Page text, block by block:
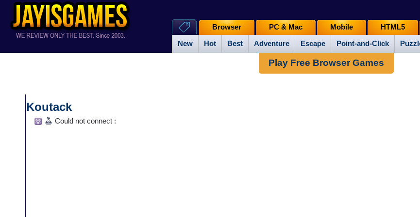
New Hot Best Adventure Escape Point-and-Click
Browser PC & Mac Mobile HTML5
Play Free Browser Games
Koutack
Could not connect :